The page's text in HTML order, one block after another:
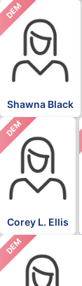
DEM
Shawna Black
DEM
Corey L. Ellis
DEM